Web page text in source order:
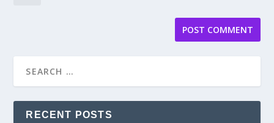
RECENT POSTS